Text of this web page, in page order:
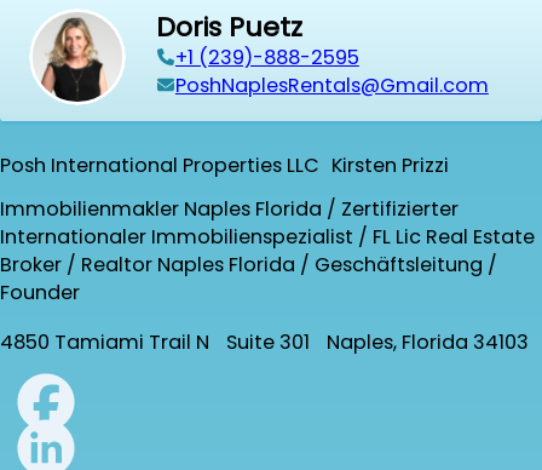
Doris Puetz
+1 (239)-888-2595
PoshNaplesRentals@Gmail.com
Posh International Properties LLC Kirsten Prizzi
Immobilienmakler Naples Florida / Zertifizierter
Internationaler Immobilienspezialist / FL Lic Real Estate
Broker / Realtor Naples Florida / Geschäftsleitung /
Founder
4850 Tamiami Trail N Suite 301 Naples, Florida 34103